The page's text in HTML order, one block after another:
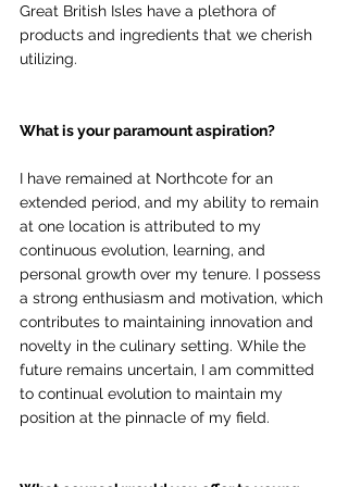
Great British Isles have a plethora of
products and ingredients that we cherish
utilizing.
What is your paramount aspiration?
I have remained at Northcote for an
extended period, and my ability to remain
at one location is attributed to my
continuous evolution, learning, and
personal growth over my tenure. I possess
a strong enthusiasm and motivation, which
contributes to maintaining innovation and
novelty in the culinary setting. While the
future remains uncertain, I am committed
to continual evolution to maintain my
position at the pinnacle of my field.